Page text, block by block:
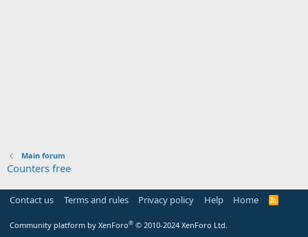
Main forum
Counters free
Contact us Terms and rules Privacy policy Help Home
R
Community platform by XenForo® © 2010-2024 XenForo Ltd.